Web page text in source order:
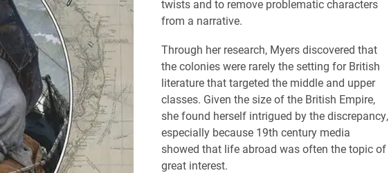
twists and to remove problematic characters
from a narrative.
Through her research, Myers discovered that
the colonies were rarely the setting for British
literature that targeted the middle and upper
classes. Given the size of the British Empire,
she found herself intrigued by the discrepancy,
especially because 19th century media
showed that life abroad was often the topic of
great interest.